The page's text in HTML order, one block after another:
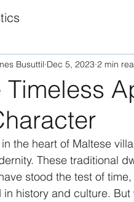
Timeless
Busuttil Dec 5, 2023 2 min
the heart of Maltese
These traditional
stood the test of
in history and culture.